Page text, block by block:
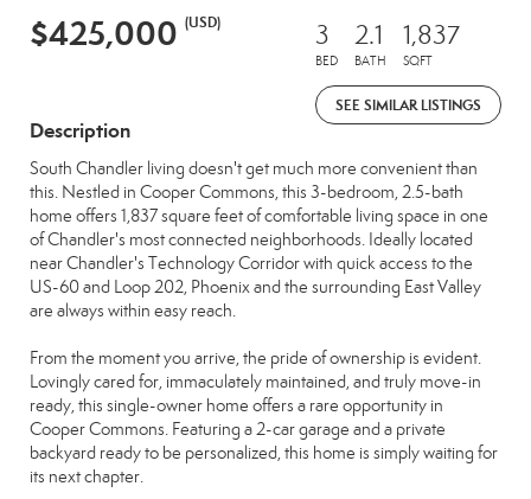
$425,000 (USD) 3
BED
2.1
BATH
1,837
SQFT
SEE SIMILAR LISTINGS
Description
South Chandler living doesn't get much more convenient than
this. Nestled in Cooper Commons, this 3-bedroom, 2.5-bath
home offers 1,837 square feet of comfortable living space in one
of Chandler's most connected neighborhoods. Ideally located
near Chandler's Technology Corridor with quick access to the
US-60 and Loop 202, Phoenix and the surrounding East Valley
are always within easy reach.
From the moment you arrive, the pride of ownership is evident.
Lovingly cared for, immaculately maintained, and truly move-in
ready, this single-owner home offers a rare opportunity in
Cooper Commons. Featuring a 2-car garage and a private
backyard ready to be personalized, this home is simply waiting for
its next chapter.